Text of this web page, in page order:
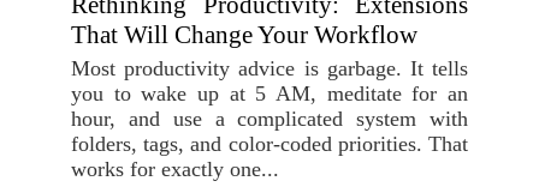
That Will Change Your Workflow
Most productivity advice is garbage. It tells
you to wake up at 5 AM, meditate for an
hour, and use a complicated system with
folders, tags, and color-coded priorities. That
works for exactly one...